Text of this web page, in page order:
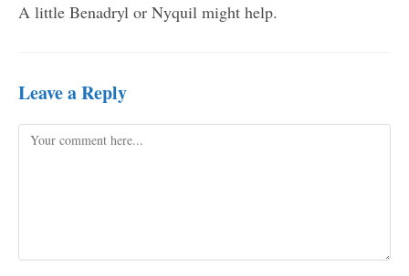
A little Benadryl or Nyquil might help.
Leave a Reply
Comment